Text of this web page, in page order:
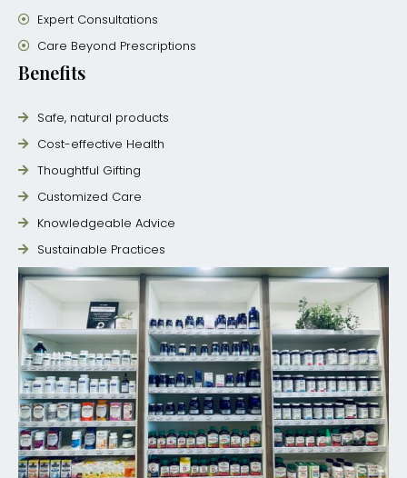
Expert Consultations
Care Beyond Prescriptions
Benefits
Safe, natural products
Cost-effective Health
Thoughtful Gifting
Customized Care
Knowledgeable Advice
Sustainable Practices